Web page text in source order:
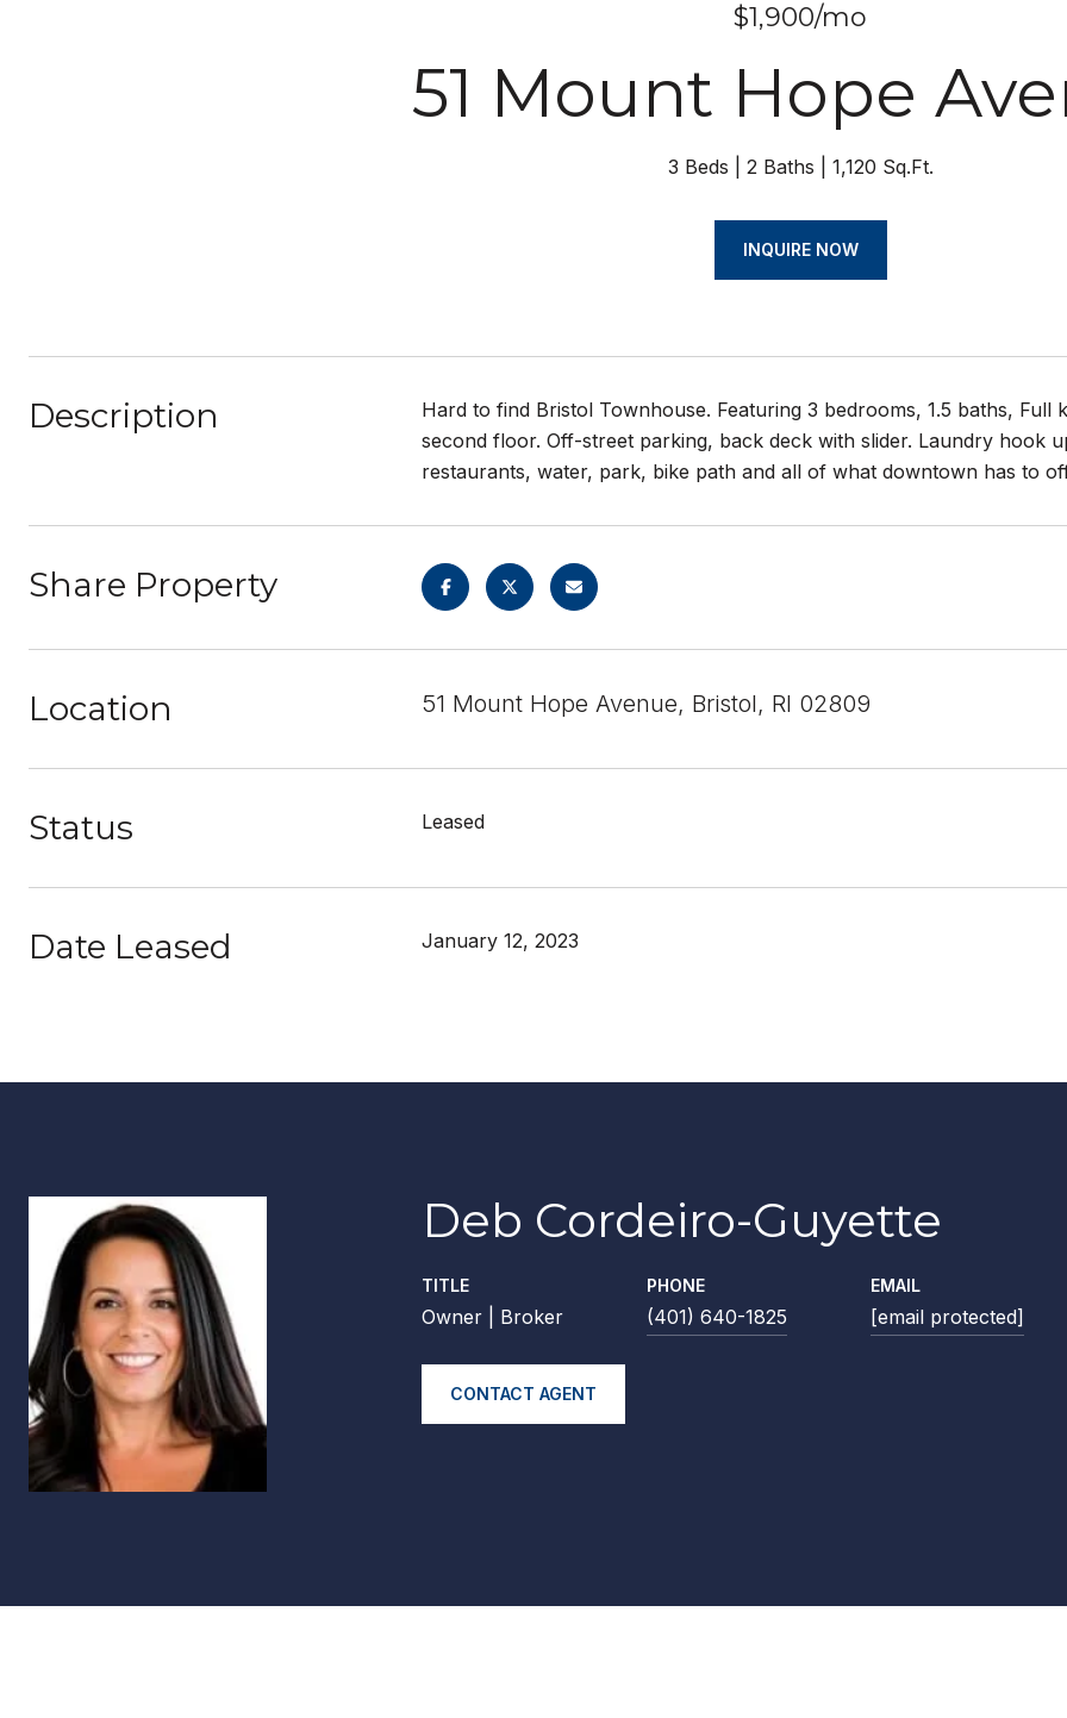
$1,900/mo
51 Mount Hope
3 Beds 2 Baths 1,120 Sq.Ft.
INQUIRE NOW
Description
Hard to find Bristol Townhouse. Featuring 3 bedrooms, 1.5 baths,
second floor. Off-street parking, back deck with slider. Laundry hook
restaurants, water, park, bike path and all of what downtown has to
Share Property
Location 51 Mount Hope Avenue, Bristol, RI 02809
Status Leased
Date Leased January 12, 2023
Deb Cordeiro-Guyette
TITLE
Owner | Broker
PHONE
(401) 640-1825
EMAIL
[email protected]
CONTACT AGENT